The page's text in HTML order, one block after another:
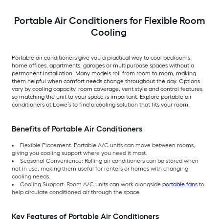
Portable Air Conditioners for Flexible Room
Cooling
Portable air conditioners give you a practical way to cool bedrooms,
home offices, apartments, garages or multipurpose spaces without a
permanent installation. Many models roll from room to room, making
them helpful when comfort needs change throughout the day. Options
vary by cooling capacity, room coverage, vent style and control features,
so matching the unit to your space is important. Explore portable air
conditioners at Lowe’s to find a cooling solution that fits your room.
Benefits of Portable Air Conditioners
Flexible Placement: Portable A/C units can move between rooms,
giving you cooling support where you need it most.
Seasonal Convenience: Rolling air conditioners can be stored when
not in use, making them useful for renters or homes with changing
cooling needs.
Cooling Support: Room A/C units can work alongside portable fans to
help circulate conditioned air through the space.
Key Features of Portable Air Conditioners